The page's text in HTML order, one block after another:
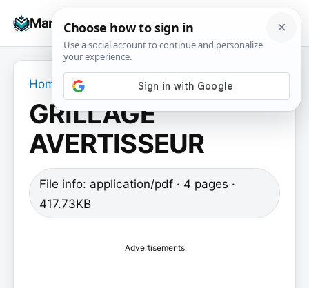
Manuals+
☰
Home GRILLAGE AVERTISSEUR
GRILLAGE
AVERTISSEUR
File info: application/pdf · 4 pages ·
417.73KB
Advertisements